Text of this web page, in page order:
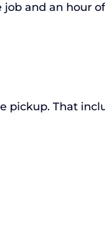
and an hour
pickup. That